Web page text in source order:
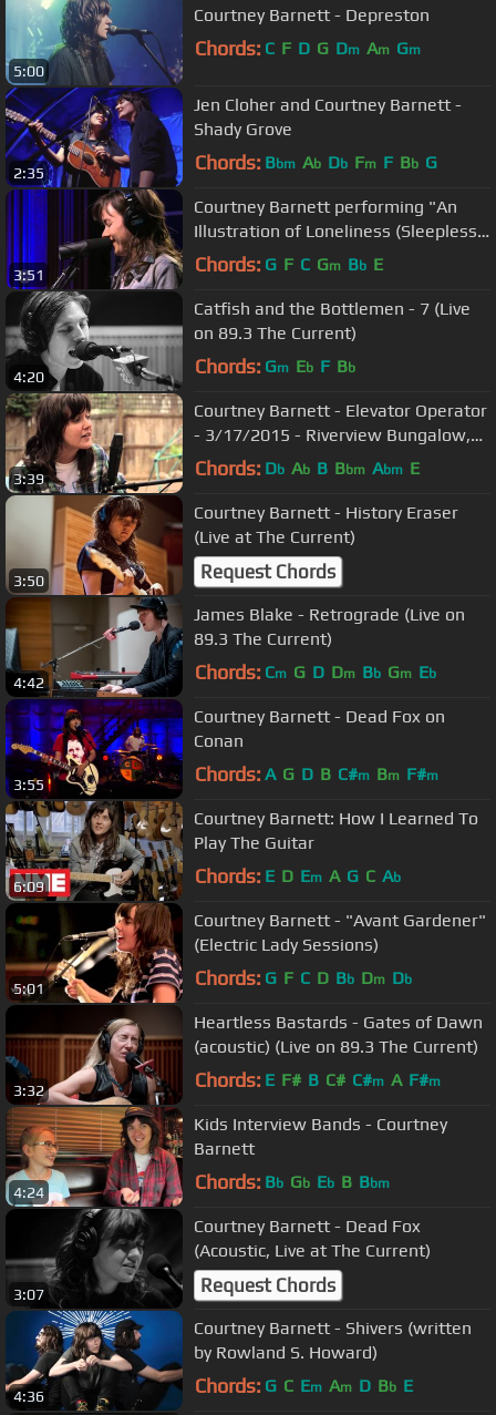
5:00
Courtney Barnett - Depreston
Chords: C F D G Dm Am Gm
2:35
Jen Cloher and Courtney Barnett -
Shady Grove
Chords: Bbm Ab Db Fm F Bb G
3:51
Courtney Barnett performing "An
Illustration of Loneliness (Sleepless
in NY)" Live on KCRW
Chords: G F C Gm Bb E
4:20
Catfish and the Bottlemen - 7 (Live
on 89.3 The Current)
Chords: Gm Eb F Bb
3:39
Courtney Barnett - Elevator Operator
- 3/17/2015 - Riverview Bungalow,
Austin, TX
Chords: Db Ab B Bbm Abm E
3:50
Courtney Barnett - History Eraser
(Live at The Current)
Request Chords
4:42
James Blake - Retrograde (Live on
89.3 The Current)
Chords: Cm G D Dm Bb Gm Eb
3:55
Courtney Barnett - Dead Fox on
Conan
Chords: A G D B C#m Bm F#m
6:09
Courtney Barnett: How I Learned To
Play The Guitar
Chords: E D Em A G C Ab
5:01
Courtney Barnett - "Avant Gardener"
(Electric Lady Sessions)
Chords: G F C D Bb Dm Db
3:32
Heartless Bastards - Gates of Dawn
(acoustic) (Live on 89.3 The Current)
Chords: E F# B C# C#m A F#m
4:24
Kids Interview Bands - Courtney
Barnett
Chords: Bb Gb Eb B Bbm
3:07
Courtney Barnett - Dead Fox
(Acoustic, Live at The Current)
Request Chords
4:36
Courtney Barnett - Shivers (written
by Rowland S. Howard)
Chords: G C Em Am D Bb E